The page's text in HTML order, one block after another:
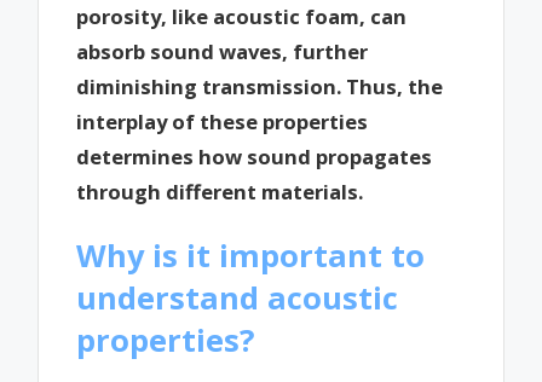
porosity, like acoustic foam, can
absorb sound waves, further
diminishing transmission. Thus, the
interplay of these properties
determines how sound propagates
through different materials.
Why is it important to
understand acoustic
properties?